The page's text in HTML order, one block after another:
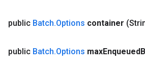
public Batch.Options container
public Batch.Options maxEnqueued